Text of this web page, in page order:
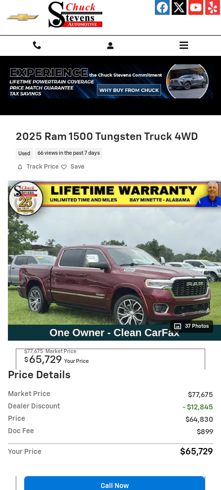
Skip to main content
2025 Ram 1500 Tungsten Truck 4WD
Used 66 views in the past 7 days
Track Price Save
37 Photos
$77,675 Market Price
$ 65,729 Your Price
Price Details
Market Price
$77,675
Dealer Discount
- $12,845
Price
$64,830
Doc Fee
$899
Your Price $65,729
Call Now